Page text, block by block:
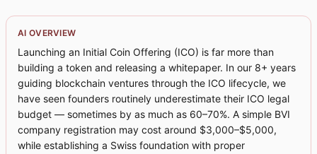
AI OVERVIEW
Launching an Initial Coin Offering (ICO) is far more than
building a token and releasing a whitepaper. In our 8+ years
guiding blockchain ventures through the ICO lifecycle, we
have seen founders routinely underestimate their ICO legal
budget — sometimes by as much as 60–70%. A simple BVI
company registration may cost around $3,000–$5,000,
while establishing a Swiss foundation with proper